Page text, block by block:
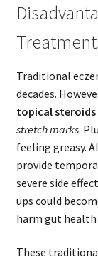
Traditional
decades.
topical steroids
stretch marks.
feeling greasy.
provide
severe side
ups could
harm gut health
These